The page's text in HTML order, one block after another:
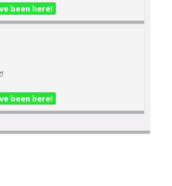
been here!
been here!